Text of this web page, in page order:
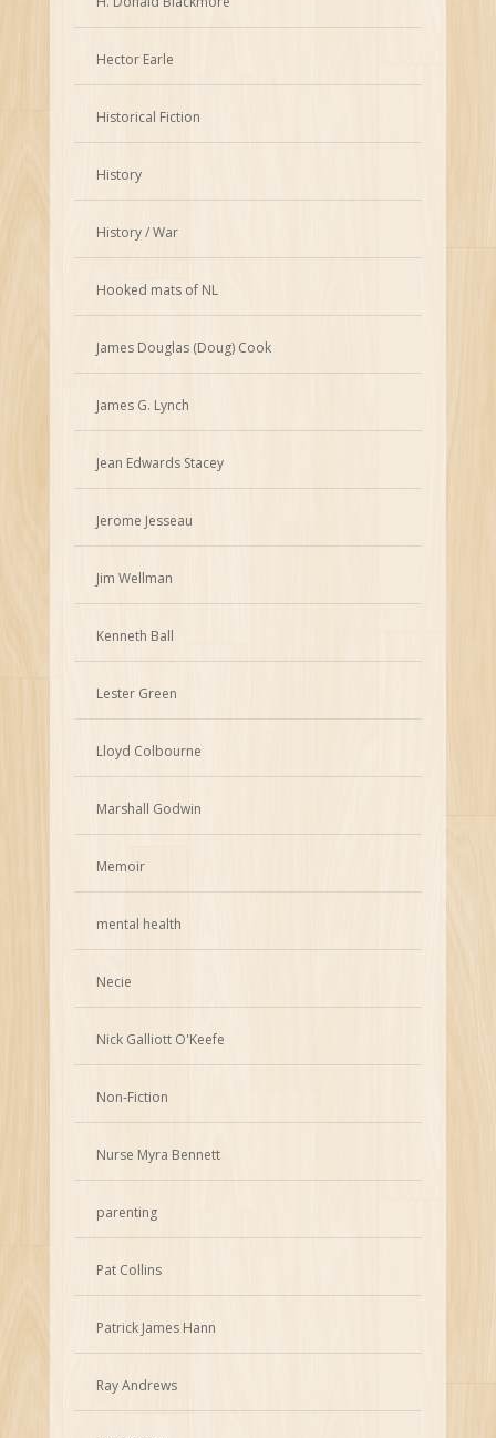
Hector Earle
Historical Fiction
History
History / War
Hooked mats of NL
James Douglas (Doug) Cook
James G. Lynch
Jean Edwards Stacey
Jerome Jesseau
Jim Wellman
Kenneth Ball
Lester Green
Lloyd Colbourne
Marshall Godwin
Memoir
mental health
Necie
Nick Galliott O'Keefe
Non-Fiction
Nurse Myra Bennett
parenting
Pat Collins
Patrick James Hann
Ray Andrews